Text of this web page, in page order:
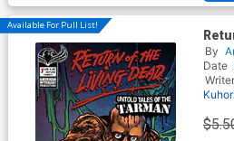
Available For Pull List!
#1
By
Date